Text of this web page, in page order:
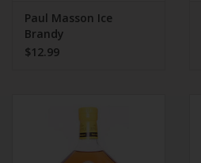
Paul Masson Ice
Brandy
$12.99